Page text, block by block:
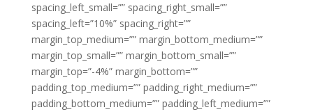
spacing_left_small=”” spacing_right_small=””
spacing_left=”10%” spacing_right=””
margin_top_medium=”” margin_bottom_medium=””
margin_top_small=”” margin_bottom_small=””
margin_top=”-4%” margin_bottom=””
padding_top_medium=”” padding_right_medium=””
padding_bottom_medium=”” padding_left_medium=””